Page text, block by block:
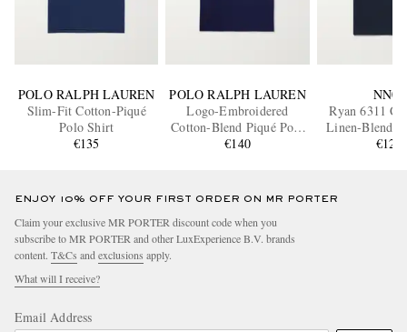
POLO RALPH LAUREN
Slim-Fit Cotton-Piqué
Polo Shirt
€135
POLO RALPH LAUREN
Logo-Embroidered
Cotton-Blend Piqué Polo
Shirt
€140
NN07
Ryan 6311
Linen-Blend
€120
ENJOY 10% OFF YOUR FIRST ORDER ON MR PORTER
Claim your exclusive MR PORTER discount code when you
subscribe to MR PORTER and other LuxExperience B.V. brands
content. T&Cs and exclusions apply.
What will I receive?
Email Address